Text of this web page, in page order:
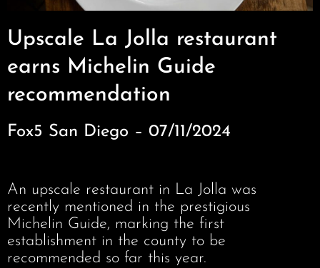
Upscale La Jolla restaurant
earns Michelin Guide
recommendation
Fox5 San Diego – 07/11/2024
An upscale restaurant in La Jolla was
recently mentioned in the prestigious
Michelin Guide, marking the first
establishment in the county to be
recommended so far this year.